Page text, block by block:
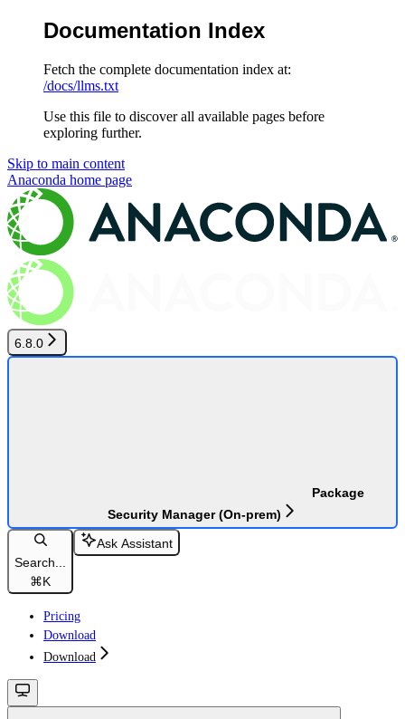
Documentation Index
Fetch the complete documentation index at:
/docs/llms.txt
Use this file to discover all available pages before
exploring further.
Skip to main content
Anaconda home page
6.8.0
Package
Security Manager (On-prem)
Search...
⌘K
Ask Assistant
Pricing
Download
Download